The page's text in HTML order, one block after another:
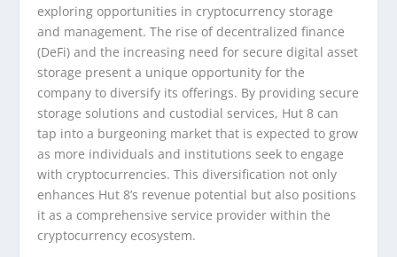
exploring opportunities in cryptocurrency storage
and management. The rise of decentralized finance
(DeFi) and the increasing need for secure digital asset
storage present a unique opportunity for the
company to diversify its offerings. By providing secure
storage solutions and custodial services, Hut 8 can
tap into a burgeoning market that is expected to grow
as more individuals and institutions seek to engage
with cryptocurrencies. This diversification not only
enhances Hut 8’s revenue potential but also positions
it as a comprehensive service provider within the
cryptocurrency ecosystem.